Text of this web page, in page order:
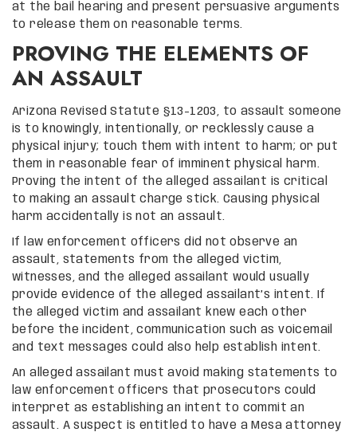
at the bail hearing and present persuasive arguments
to release them on reasonable terms.
PROVING THE ELEMENTS OF
AN ASSAULT
Arizona Revised Statute §13-1203, to assault someone
is to knowingly, intentionally, or recklessly cause a
physical injury; touch them with intent to harm; or put
them in reasonable fear of imminent physical harm.
Proving the intent of the alleged assailant is critical
to making an assault charge stick. Causing physical
harm accidentally is not an assault.
If law enforcement officers did not observe an
assault, statements from the alleged victim,
witnesses, and the alleged assailant would usually
provide evidence of the alleged assailant’s intent. If
the alleged victim and assailant knew each other
before the incident, communication such as voicemail
and text messages could also help establish intent.
An alleged assailant must avoid making statements to
law enforcement officers that prosecutors could
interpret as establishing an intent to commit an
assault. A suspect is entitled to have a Mesa attorney